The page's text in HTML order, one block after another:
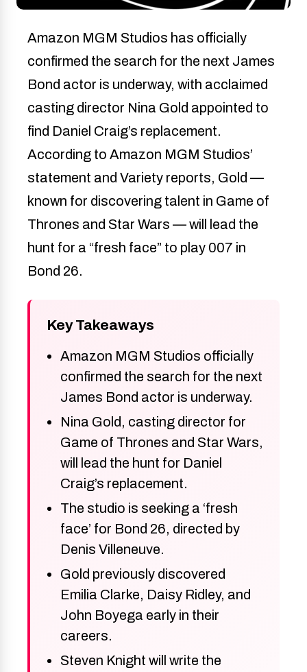
Amazon MGM Studios has officially
confirmed the search for the next James
Bond actor is underway, with acclaimed
casting director Nina Gold appointed to
find Daniel Craig’s replacement.
According to Amazon MGM Studios’
statement and Variety reports, Gold —
known for discovering talent in Game of
Thrones and Star Wars — will lead the
hunt for a “fresh face” to play 007 in
Bond 26.
Key Takeaways
Amazon MGM Studios officially
confirmed the search for the next
James Bond actor is underway.
Nina Gold, casting director for
Game of Thrones and Star Wars,
will lead the hunt for Daniel
Craig’s replacement.
The studio is seeking a ‘fresh
face’ for Bond 26, directed by
Denis Villeneuve.
Gold previously discovered
Emilia Clarke, Daisy Ridley, and
John Boyega early in their
careers.
Steven Knight will write the